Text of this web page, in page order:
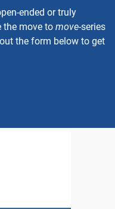
ended or truly
the move to move-series
the form below to get